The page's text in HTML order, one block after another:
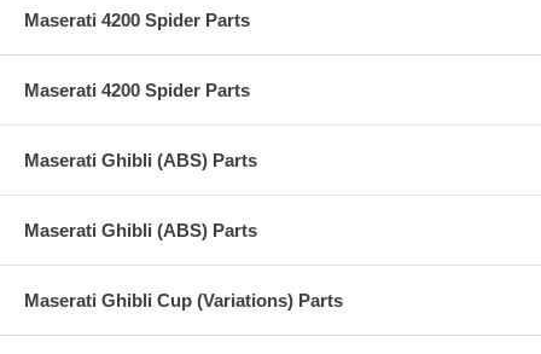
Maserati 4200 Spider Parts
Maserati 4200 Spider Parts
Maserati Ghibli (ABS) Parts
Maserati Ghibli (ABS) Parts
Maserati Ghibli Cup (Variations) Parts